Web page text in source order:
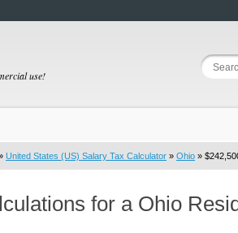
use!
United States (US) Salary Tax Calculator » Ohio »
for a Ohio